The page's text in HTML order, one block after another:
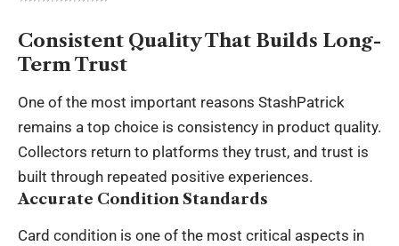
Consistent Quality That Builds Long-
Term Trust
One of the most important reasons StashPatrick
remains a top choice is consistency in product quality.
Collectors return to platforms they trust, and trust is
built through repeated positive experiences.
Accurate Condition Standards
Card condition is one of the most critical aspects in